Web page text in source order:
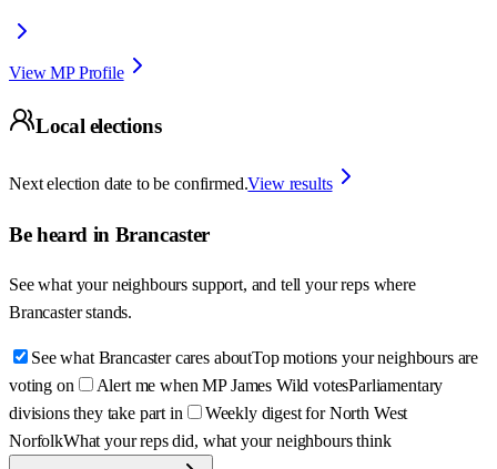
View MP Profile
Local elections
Next election date to be confirmed.View results
Be heard in Brancaster
See what your neighbours support, and tell your reps where
Brancaster stands.
See what Brancaster cares aboutTop motions your neighbours are
voting on
Alert me when MP James Wild votesParliamentary
divisions they take part in
Weekly digest for North West
NorfolkWhat your reps did, what your neighbours think